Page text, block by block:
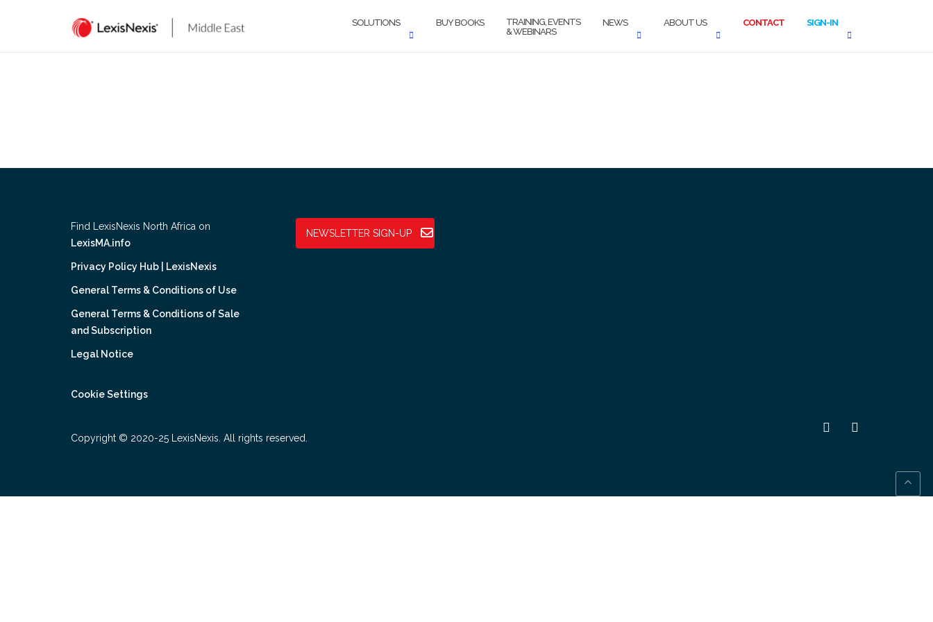
SOLUTIONS BUY BOOKS
TRAINING, EVENTS
& WEBINARS
NEWS ABOUT US CONTACT SIGN-IN
Find LexisNexis North Africa on
LexisMA.info
Privacy Policy Hub | LexisNexis
General Terms & Conditions of Use
General Terms & Conditions of Sale
and Subscription
Legal Notice
Cookie Settings
NEWSLETTER SIGN-UP
Copyright © 2020-25 LexisNexis. All rights reserved.